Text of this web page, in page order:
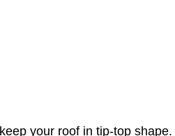
your roof in tip-top shape.